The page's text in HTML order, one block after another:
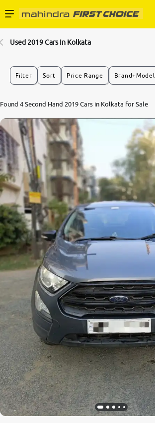
Buy Used Cars
Partner with Us
About Us
More
24x7 Helpline
-9930565555
Used 2019 Cars In Kolkata
Filter Sort Price Range Brand+Model
Found 4 Second Hand 2019 Cars in Kolkata for Sale
0 10